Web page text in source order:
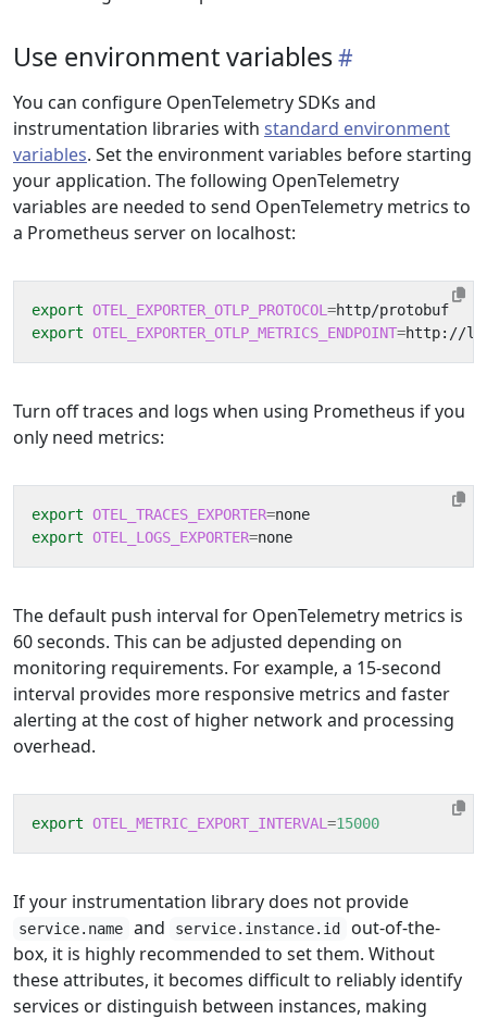
Use environment variables
You can configure OpenTelemetry SDKs and
instrumentation libraries with standard environment
variables. Set the environment variables before starting
your application. The following OpenTelemetry
variables are needed to send OpenTelemetry metrics to
a Prometheus server on localhost:
export OTEL_EXPORTER_OTLP_PROTOCOL =
export OTEL_EXPORTER_OTLP_METRICS_ENDPOINT=
Turn off traces and logs when using Prometheus if you
only need metrics:
export OTEL_TRACES_EXPORTER=
export OTEL_LOGS_EXPORTER=
The default push interval for OpenTelemetry metrics is
60 seconds. This can be adjusted depending on
monitoring requirements. For example, a 15-second
interval provides more responsive metrics and faster
alerting at the cost of higher network and processing
overhead.
export OTEL_METRIC_EXPORT_INTERVAL =15000
If your instrumentation library does not provide
service.name and service.instance.id
out-of-the-
box, it is highly recommended to set them. Without
these attributes, it becomes difficult to reliably identify
services or distinguish between instances, making